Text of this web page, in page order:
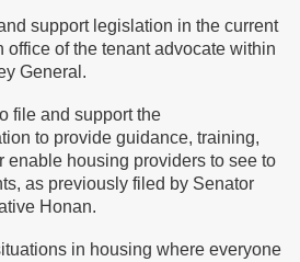
support legislation in the current
office of the tenant advocate within
General.
file and support the
to provide guidance, training,
enable housing providers to see to
as previously filed by Senator
Honan.
in housing where everyone